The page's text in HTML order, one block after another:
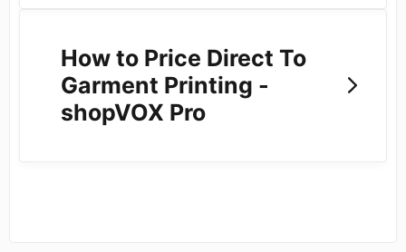
How to Price Direct To
Garment Printing -
shopVOX Pro